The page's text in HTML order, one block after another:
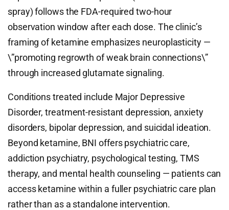
spray) follows the FDA-required two-hour
observation window after each dose. The clinic’s
framing of ketamine emphasizes neuroplasticity —
\”promoting regrowth of weak brain connections\”
through increased glutamate signaling.
Conditions treated include Major Depressive
Disorder, treatment-resistant depression, anxiety
disorders, bipolar depression, and suicidal ideation.
Beyond ketamine, BNI offers psychiatric care,
addiction psychiatry, psychological testing, TMS
therapy, and mental health counseling — patients can
access ketamine within a fuller psychiatric care plan
rather than as a standalone intervention.